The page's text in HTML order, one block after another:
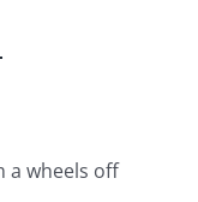
a wheels off